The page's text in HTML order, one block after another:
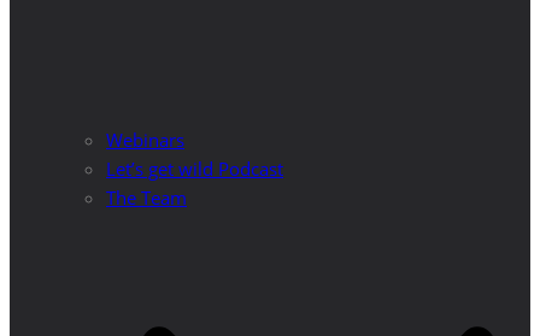
Webinars
Let’s get wild Podcast
The Team